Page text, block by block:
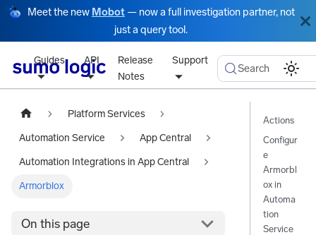
Meet the new Mobot — now a full investigation partner, not
just a query tool.
Guides API
Release
Notes
Support
Search
Platform Services
Automation Service App Central
Automation Integrations in App Central
Armorblox
On this page
Actions
Configur
e
Armorbl
ox in
Automa
tion
Service